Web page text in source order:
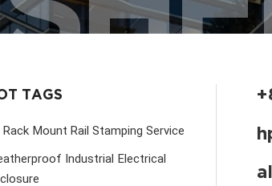
TAGS
Rack Mount Rail Stamping Service
Industrial Electrical